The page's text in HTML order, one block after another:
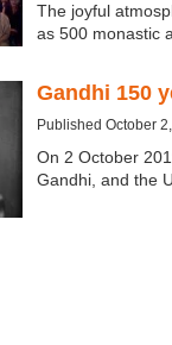
The joyful
as 500 monastic
Gandhi 150
Published October
On 2 October
Gandhi, and the